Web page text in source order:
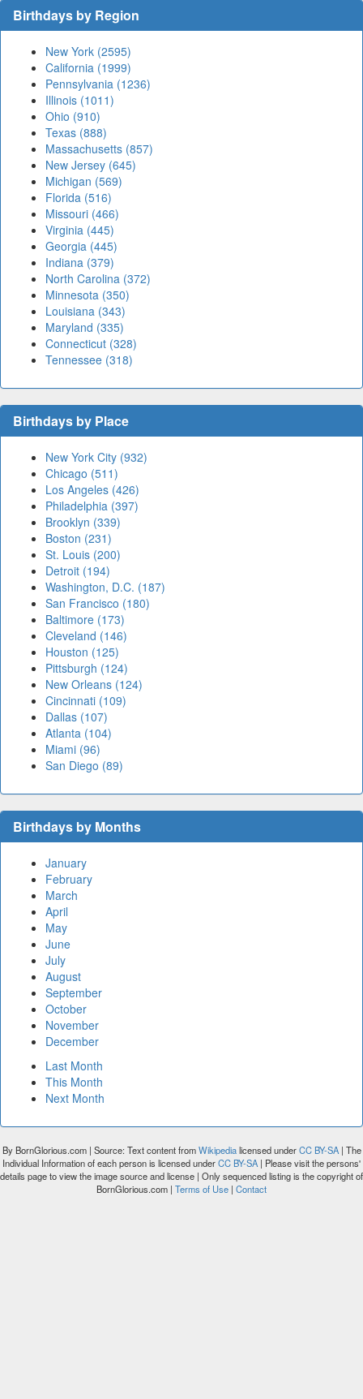
Birthdays by Region
New York (2595)
California (1999)
Pennsylvania (1236)
Illinois (1011)
Ohio (910)
Texas (888)
Massachusetts (857)
New Jersey (645)
Michigan (569)
Florida (516)
Missouri (466)
Virginia (445)
Georgia (445)
Indiana (379)
North Carolina (372)
Minnesota (350)
Louisiana (343)
Maryland (335)
Connecticut (328)
Tennessee (318)
Birthdays by Place
New York City (932)
Chicago (511)
Los Angeles (426)
Philadelphia (397)
Brooklyn (339)
Boston (231)
St. Louis (200)
Detroit (194)
Washington, D.C. (187)
San Francisco (180)
Baltimore (173)
Cleveland (146)
Houston (125)
Pittsburgh (124)
New Orleans (124)
Cincinnati (109)
Dallas (107)
Atlanta (104)
Miami (96)
San Diego (89)
Birthdays by Months
January
February
March
April
May
June
July
August
September
October
November
December
Last Month
This Month
Next Month
By BornGlorious.com | Source: Text content fromWikipedialicensed underCC BY-SA| The
Individual Information of each person is licensed underCC BY-SA| Please visit the persons'
details page to view the image source and license | Only sequenced listing is the copyright of
BornGlorious.com | Terms of Use | Contact